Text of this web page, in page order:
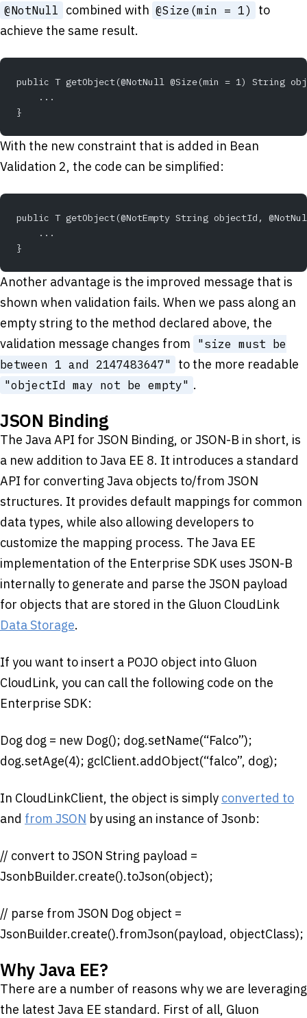
@NotNull combined with @Size(min = 1)
to
achieve the same result.
public T getObject(@NotNull @Size(min = 1) String
    ...
}
With the new constraint that is added in Bean
Validation 2, the code can be simplified:
public T getObject(@NotEmpty String objectId,
    ...
}
Another advantage is the improved message that is
shown when validation fails. When we pass along an
empty string to the method declared above, the
validation message changes from "size must be
between 1 and 2147483647" to the more readable
"objectId may not be empty" .
JSON Binding
The Java API for JSON Binding, or JSON-B in short, is
a new addition to Java EE 8. It introduces a standard
API for converting Java objects to/from JSON
structures. It provides default mappings for common
data types, while also allowing developers to
customize the mapping process. The Java EE
implementation of the Enterprise SDK uses JSON-B
internally to generate and parse the JSON payload
for objects that are stored in the Gluon CloudLink
Data Storage.
If you want to insert a POJO object into Gluon
CloudLink, you can call the following code on the
Enterprise SDK:
Dog dog = new Dog(); dog.setName(“Falco”);
dog.setAge(4); gclClient.addObject(“falco”, dog);
In CloudLinkClient, the object is simply converted to
and from JSON by using an instance of Jsonb:
// convert to JSON String payload =
JsonbBuilder.create().toJson(object);
// parse from JSON Dog object =
JsonBuilder.create().fromJson(payload, objectClass);
Why Java EE?
There are a number of reasons why we are leveraging
the latest Java EE standard. First of all, Gluon